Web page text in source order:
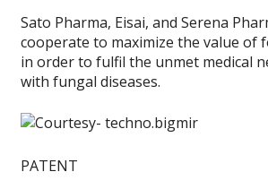
Sato Pharma, Eisai, and Serena
cooperate to maximize the value of
in order to fulfil the unmet medical
with fungal diseases.
PATENT